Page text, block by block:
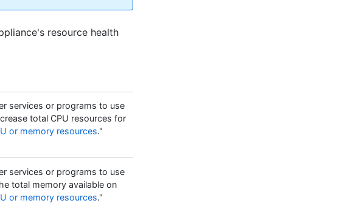
resource health
services or programs to use
total CPU resources for
or memory resources."
services or programs to use
total memory available on
or memory resources."